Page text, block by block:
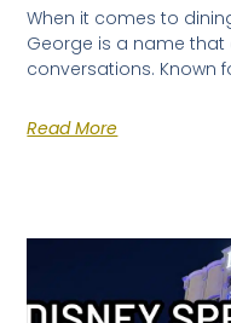
When it comes to
George is a name
conversations. Known
Read More